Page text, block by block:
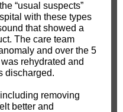
“usual suspects”
with these types
that showed a
The care team
and over the 5
rehydrated and
discharged.
removing
better and